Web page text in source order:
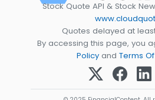
Stock Quote API & Stock
Quotes delayed at
By accessing this page, you
Policy and Terms